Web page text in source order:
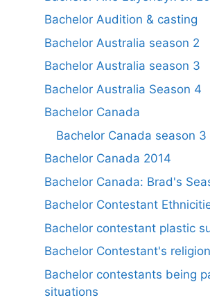
Bachelor Audition & casting
Bachelor Australia season 2
Bachelor Australia season 3
Bachelor Australia Season 4
Bachelor Canada
Bachelor Canada season 3
Bachelor Canada 2014
Bachelor Canada: Brad's
Bachelor Contestant
Bachelor contestant plastic
Bachelor Contestant's religion
Bachelor contestants being
situations